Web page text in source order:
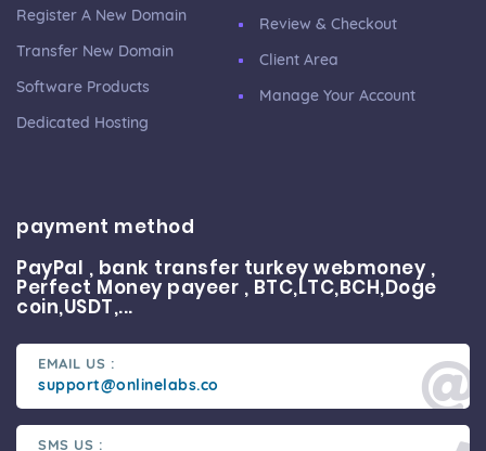
Register A New Domain
Transfer New Domain
Software Products
Dedicated Hosting
Review & Checkout
Client Area
Manage Your Account
payment method
PayPal , bank transfer turkey webmoney ,
Perfect Money payeer , BTC,LTC,BCH,Doge
coin,USDT,...
EMAIL US :
support@onlinelabs.co
SMS US :